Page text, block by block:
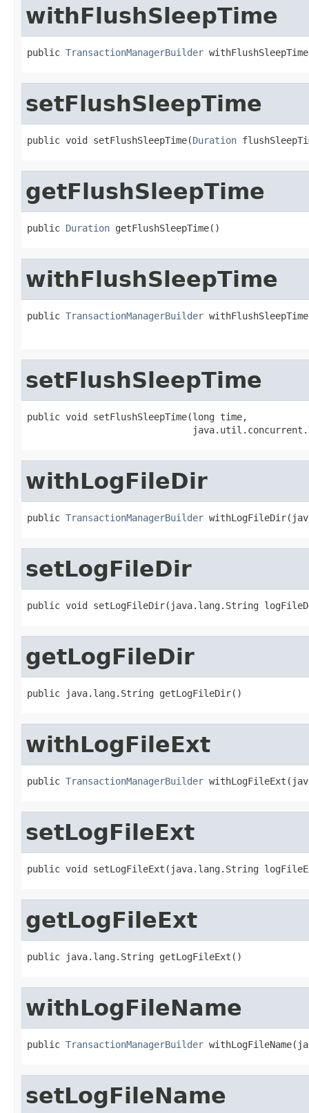
withFlushSleepTime
public TransactionManagerBuilder
setFlushSleepTime
public void setFlushSleepTime(Duration
getFlushSleepTime
public Duration getFlushSleepTime()
withFlushSleepTime
public TransactionManagerBuilder
setFlushSleepTime
public void setFlushSleepTime(long time,
withLogFileDir
public TransactionManagerBuilder
setLogFileDir
public void setLogFileDir(java.lang.String
getLogFileDir
public java.lang.String getLogFileDir()
withLogFileExt
public TransactionManagerBuilder
setLogFileExt
public void setLogFileExt(java.lang.String
getLogFileExt
public java.lang.String getLogFileExt()
withLogFileName
public TransactionManagerBuilder
setLogFileName